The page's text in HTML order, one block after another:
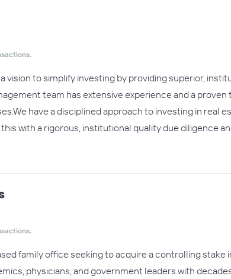
vision to simplify investing by providing superior,
team has extensive experience and a
have a disciplined approach to investing in real
with a rigorous, institutional quality due diligence
family office seeking to acquire a controlling stake
physicians, and government leaders with